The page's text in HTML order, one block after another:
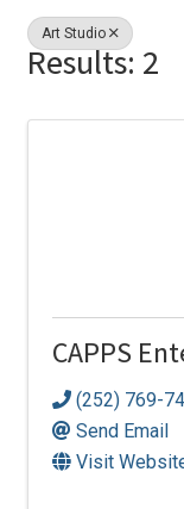
Art Studio
Results: 2
CAPPS
(252) 769-
Send Email
Visit